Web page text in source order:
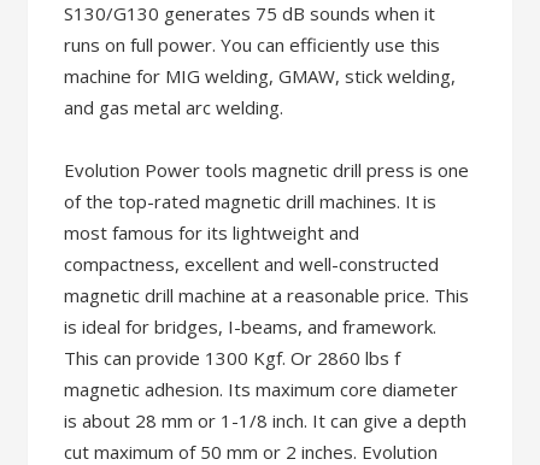
S130/G130 generates 75 dB sounds when it
runs on full power. You can efficiently use this
machine for MIG welding, GMAW, stick welding,
and gas metal arc welding.
Evolution Power tools magnetic drill press is one
of the top-rated magnetic drill machines. It is
most famous for its lightweight and
compactness, excellent and well-constructed
magnetic drill machine at a reasonable price. This
is ideal for bridges, I-beams, and framework.
This can provide 1300 Kgf. Or 2860 lbs f
magnetic adhesion. Its maximum core diameter
is about 28 mm or 1-1/8 inch. It can give a depth
cut maximum of 50 mm or 2 inches. Evolution